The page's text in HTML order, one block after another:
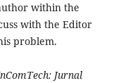
within the
with the Editor
problem.
Jurnal